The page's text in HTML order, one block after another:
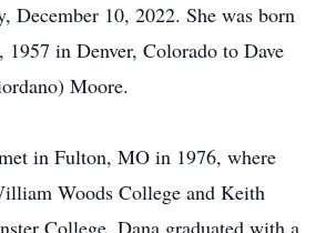
December 10, 2022. She was born
1957 in Denver, Colorado to Dave
Moore.
in Fulton, MO in 1976, where
Woods College and Keith
College. Dana graduated with a